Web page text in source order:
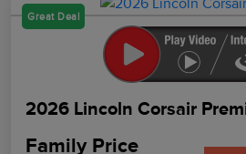
Great Deal
2026 Lincoln Corsair
Family Price